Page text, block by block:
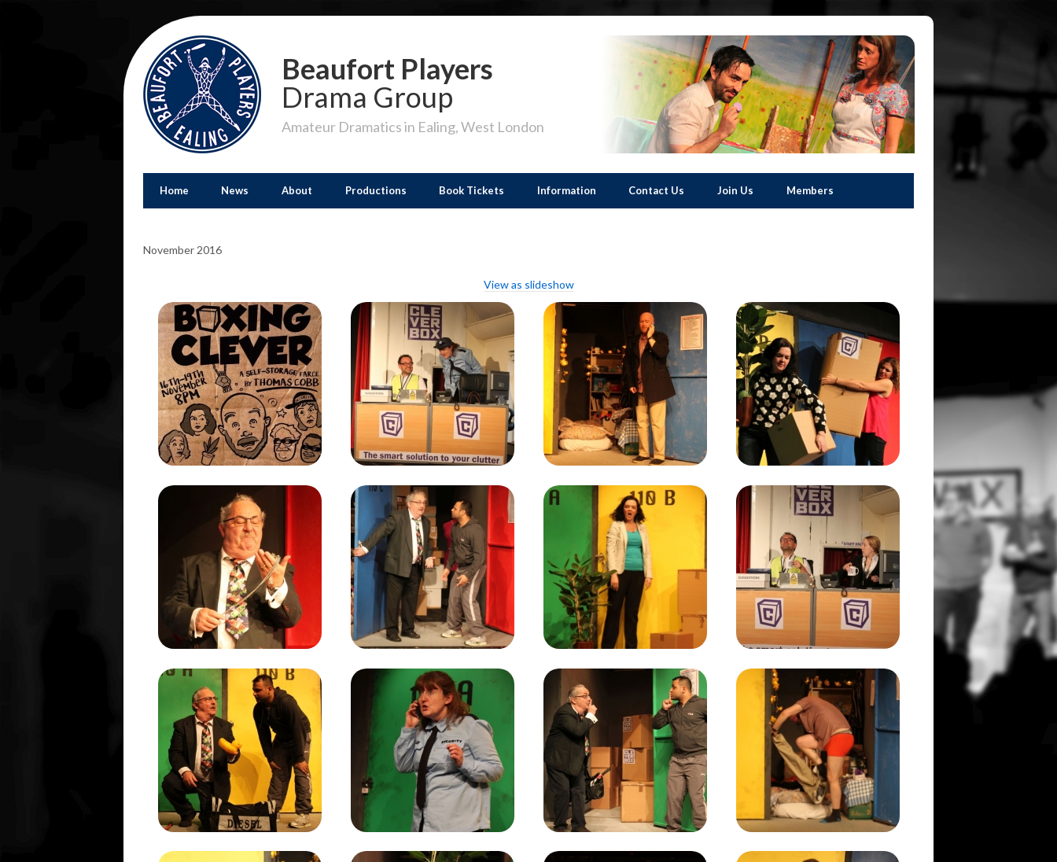
Beaufort Players
Drama Group
Amateur Dramatics in Ealing, West London
Home News About Productions Book Tickets Information Contact Us Join Us Members
November 2016
View as slideshow